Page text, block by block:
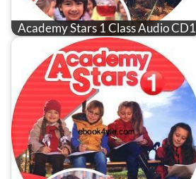
Academy Stars 1 Class Audio CD1